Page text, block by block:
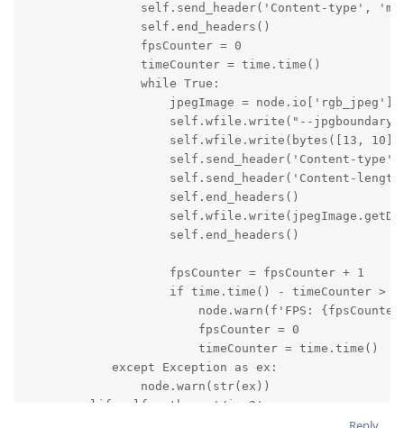
self.send_header('Content-type',
                self.end_headers()
                fpsCounter = 0
                timeCounter = time.time()
                while True:
jpegImage =
self.wfile.write("--
self.wfile.write(bytes([13,
self.send_header('Content-
self.send_header('Content-
                    self.end_headers()
                    self.end_headers()
                    fpsCounter = fpsCounter + 1
if time.time() - timeCounter >
node.warn(f'FPS:
                        fpsCounter = 0
                        timeCounter = time.time()
            except Exception as ex:
                node.warn(str(ex))
        elif self.path == '/img2':